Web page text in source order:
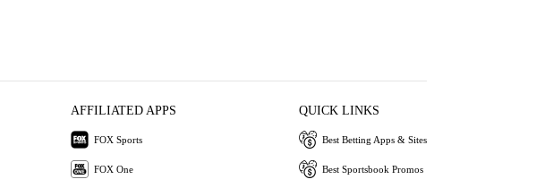
AFFILIATED APPS
FOX Sports
FOX One
QUICK LINKS
Best Betting Apps & Sites
Best Sportsbook Promos